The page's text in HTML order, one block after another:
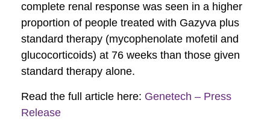
complete renal response was seen in a higher
proportion of people treated with Gazyva plus
standard therapy (mycophenolate mofetil and
glucocorticoids) at 76 weeks than those given
standard therapy alone.
Read the full article here: Genetech – Press
Release